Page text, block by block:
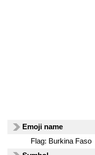
Emoji name
Flag: Burkina Faso